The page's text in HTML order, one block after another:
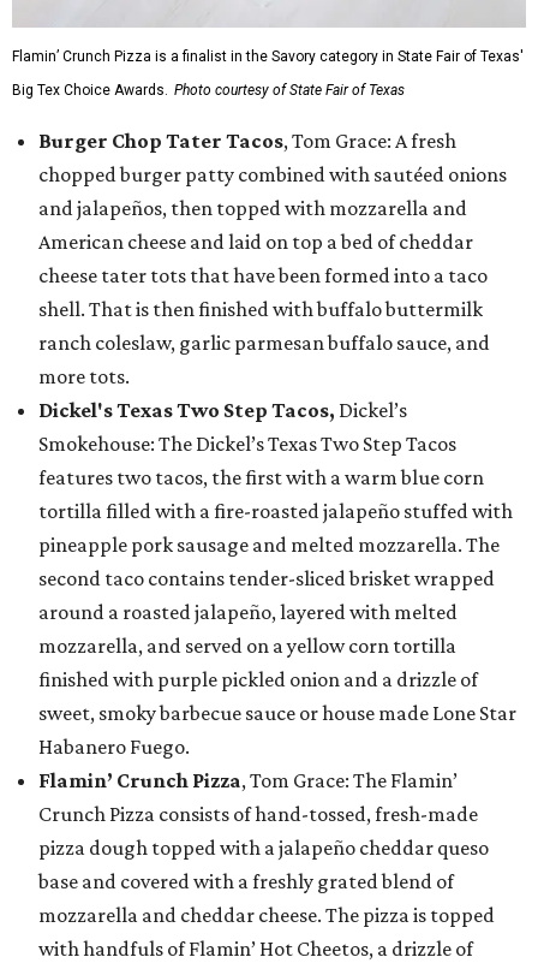
Flamin’ Crunch Pizza is a finalist in the Savory category in State Fair of Texas'
Big Tex Choice Awards. Photo courtesy of State Fair of Texas
Burger Chop Tater Tacos, Tom Grace: A fresh
chopped burger patty combined with sautéed onions
and jalapeños, then topped with mozzarella and
American cheese and laid on top a bed of cheddar
cheese tater tots that have been formed into a taco
shell. That is then finished with buffalo buttermilk
ranch coleslaw, garlic parmesan buffalo sauce, and
more tots.
Dickel's Texas Two Step Tacos, Dickel’s
Smokehouse: The Dickel’s Texas Two Step Tacos
features two tacos, the first with a warm blue corn
tortilla filled with a fire-roasted jalapeño stuffed with
pineapple pork sausage and melted mozzarella. The
second taco contains tender-sliced brisket wrapped
around a roasted jalapeño, layered with melted
mozzarella, and served on a yellow corn tortilla
finished with purple pickled onion and a drizzle of
sweet, smoky barbecue sauce or house made Lone Star
Habanero Fuego.
Flamin’ Crunch Pizza, Tom Grace: The Flamin’
Crunch Pizza consists of hand-tossed, fresh-made
pizza dough topped with a jalapeño cheddar queso
base and covered with a freshly grated blend of
mozzarella and cheddar cheese. The pizza is topped
with handfuls of Flamin’ Hot Cheetos, a drizzle of